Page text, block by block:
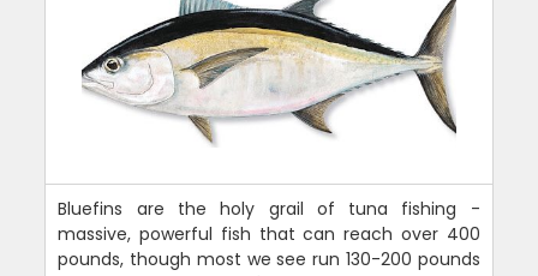
Bluefins are the holy grail of tuna fishing -
massive, powerful fish that can reach over 400
pounds, though most we see run 130-200 pounds